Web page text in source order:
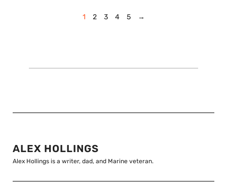
1 2 3 4 5 →
ALEX HOLLINGS
Alex Hollings is a writer, dad, and Marine veteran.